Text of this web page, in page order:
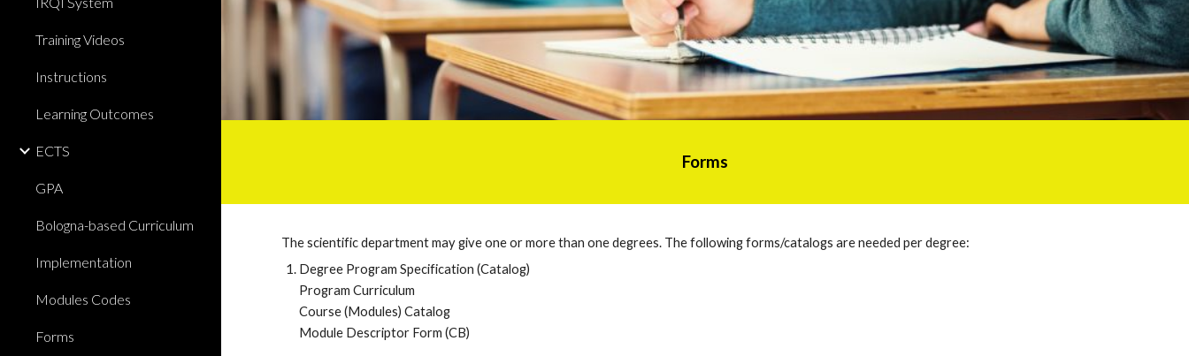
Training Videos
Instructions
Learning Outcomes
ECTS
GPA
Bologna-based Curriculum
Implementation
Modules Codes
Forms
Forms
The scientific department may give one or more than one degrees. The following forms/catalogs are needed per degree:
Degree Program Specification (Catalog)
Program Curriculum
Course (Modules) Catalog
Module Descriptor Form (CB)